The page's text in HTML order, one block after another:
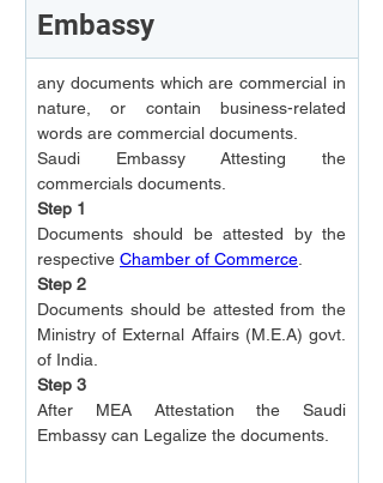
Embassy
any documents which are commercial in
nature, or contain business-related
words are commercial documents.
Saudi Embassy Attesting the
commercials documents.
Step 1
Documents should be attested by the
respective Chamber of Commerce
Step 2
Documents should be attested from the
Ministry of External Affairs (M.E.A) govt.
of India.
Step 3
After MEA Attestation the Saudi
Embassy can Legalize the documents.